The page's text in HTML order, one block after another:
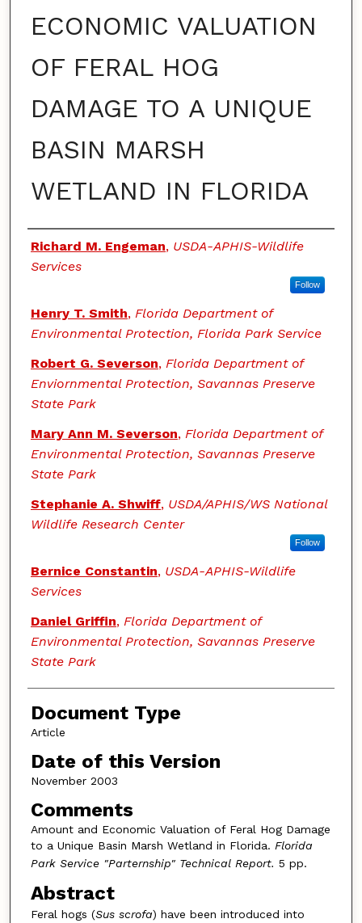
ECONOMIC VALUATION
OF FERAL HOG
DAMAGE TO A UNIQUE
BASIN MARSH
WETLAND IN FLORIDA
Authors
Richard M. Engeman, USDA-APHIS-Wildlife
Services
Follow
Henry T. Smith, Florida Department of
Environmental Protection, Florida Park Service
Robert G. Severson, Florida Department of
Enviornmental Protection, Savannas Preserve
State Park
Mary Ann M. Severson, Florida Department of
Environmental Protection, Savannas Preserve
State Park
Stephanie A. Shwiff, USDA/APHIS/WS National
Wildlife Research Center
Follow
Bernice Constantin, USDA-APHIS-Wildlife
Services
Daniel Griffin, Florida Department of
Environmental Protection, Savannas Preserve
State Park
Document Type
Article
Date of this Version
November 2003
Comments
Amount and Economic Valuation of Feral Hog Damage
to a Unique Basin Marsh Wetland in Florida. Florida
Park Service "Parternship" Technical Report. 5 pp.
Abstract
Feral hogs (Sus scrofa) have been introduced into